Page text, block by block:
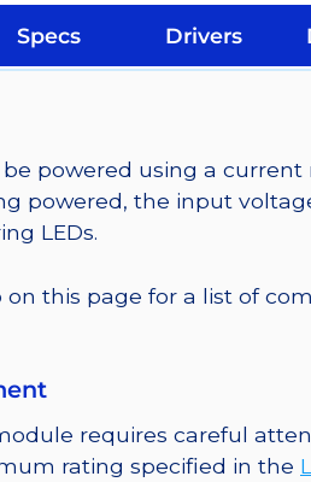
Specs Drivers
be powered using a
powered, the input
LEDs.
on this page for a list of
requires careful
rating specified in the